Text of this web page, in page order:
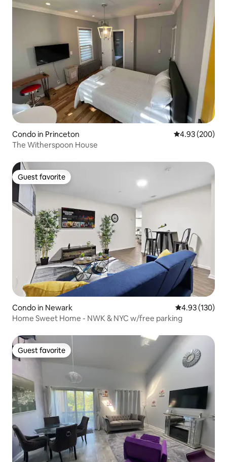
Condo in Princeton 4.93 out of 5
4.93 (200)
The Witherspoon House
Guest favorite
Guest favorite
Condo in Newark 4.93 out of 5
4.93 (130)
Home Sweet Home - NWK & NYC w/free parking
Guest favorite
Guest favorite